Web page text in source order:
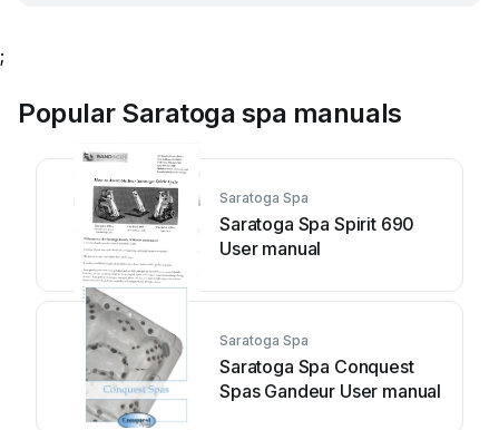
;
Popular Saratoga spa manuals
Saratoga Spa
Saratoga Spa Spirit 690
User manual
Saratoga Spa
Saratoga Spa Conquest
Spas Gandeur User manual